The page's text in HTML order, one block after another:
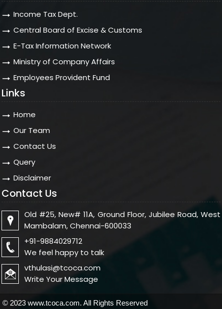
Income Tax Dept.
Central Board of Excise & Customs
E-Tax Information Network
Ministry of Company Affairs
Employees Provident Fund
Links
Home
Our Team
Contact Us
Query
Disclaimer
Contact Us
Old #25, New# 11A, Ground Floor, Jubilee Road, West
Mambalam, Chennai-600033
+91-9884029712
We feel happy to talk
vthulasi@tcoca.com
Write Your Message
© 2023 www.tcoca.com. All Rights Reserved